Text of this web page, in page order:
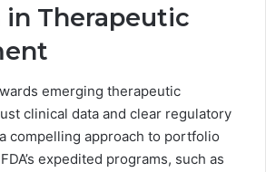
Therapeutic
emerging therapeutic
clinical data and clear regulatory
compelling approach to portfolio
expedited programs, such as